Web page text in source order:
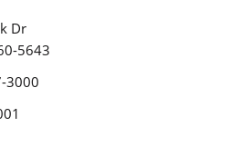
Dr
5643
3000